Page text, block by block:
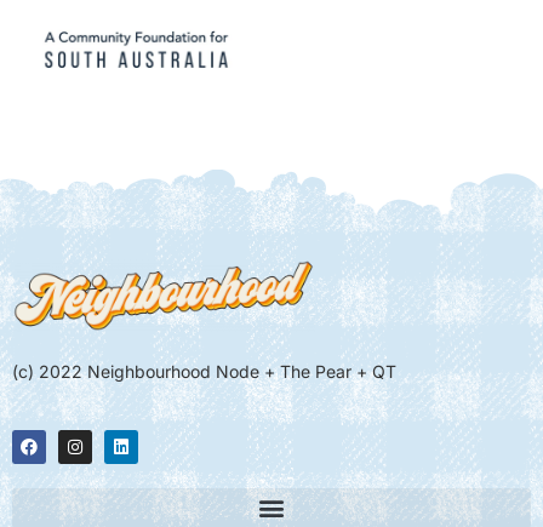
(c) 2022 Neighbourhood Node + The Pear + QT